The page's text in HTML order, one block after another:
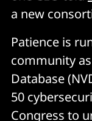
a new
Patience is
community
Database
50
Congress to